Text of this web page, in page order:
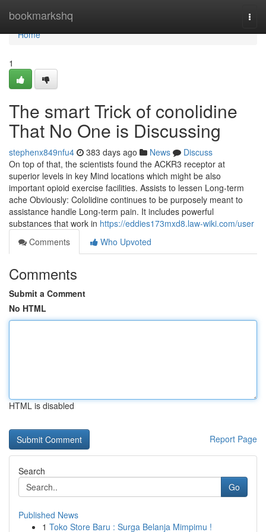
bookmarkshq
Home
Home
1
The smart Trick of conolidine
That No One is Discussing
stephenx849nfu4 383 days ago News
Discuss
On top of that, the scientists found the ACKR3 receptor at
superior levels in key Mind locations which might be also
important opioid exercise facilities. Assists to lessen Long-term
ache Obviously: Cololidine continues to be purposely meant to
assistance handle Long-term pain. It includes powerful
substances that work in https://eddies173mxd8.law-wiki.com/user
Comments
Who Upvoted
Comments
Submit a Comment
No HTML
HTML is disabled
Report Page
Search
Go
Published News
1 Toko Store Baru : Surga Belanja Mimpimu !